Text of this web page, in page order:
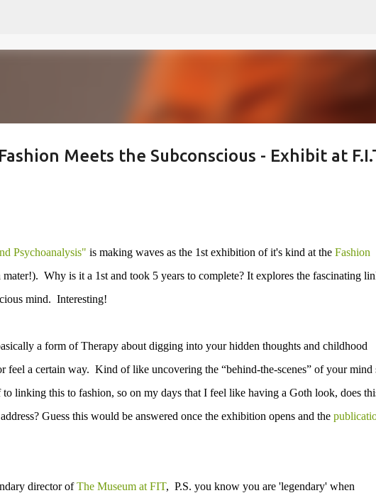
Meets the Subconscious - Exhibit at
Psychoanalysis" is making waves as the 1st exhibition of it's kind at the Fashion
Why is it a 1st and took 5 years to complete? It explores the fascinating
mind. Interesting!
a form of Therapy about digging into your hidden thoughts and childhood
feel a certain way. Kind of like uncovering the “behind-the-scenes” of your mind
linking this to fashion, so on my days that I feel like having a Goth look, does
Guess this would be answered once the exhibition opens and the
director ofThe Museum at FIT, P.S. you know you are 'legendary' when